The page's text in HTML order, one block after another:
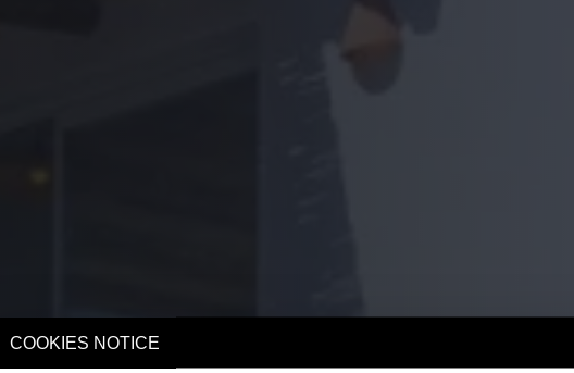
COOKIES NOTICE